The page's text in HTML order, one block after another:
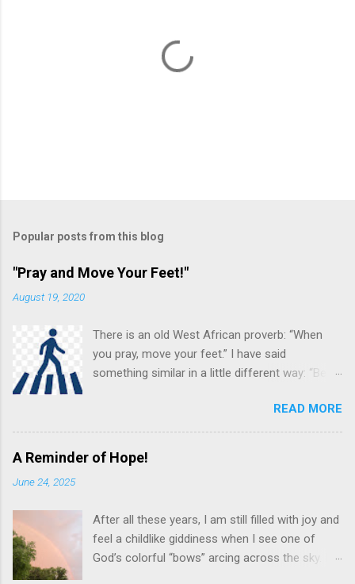
t
o
m
Popular posts from this blog
"Pray and Move Your Feet!"
August 19, 2020
There is an old West African proverb: “When
you pray, move your feet.” I have said
something similar in a little different way: “Be
are!) the answer to your own prayer.” Others
see this almost as a command to “Put feet to
your prayers!” What do we mean by these
various sayings? Prayer is not just an important
connection between the pray-er and the prayer
request. Prayer and Action! pngimg.com While
prayer is one of the spiritual disciplines, this
READ MORE
A Reminder of Hope!
June 24, 2025
After all these years, I am still filled with joy and
feel a childlike giddiness when I see one of
God’s colorful “bows” arcing across the sky. I